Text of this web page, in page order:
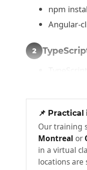
npm
Angular-
2
Let, local
Typing
Optional
Classes
Module
📌
Our training
Montreal or
in a virtual
locations are